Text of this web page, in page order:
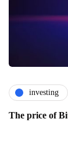
investing
The price of